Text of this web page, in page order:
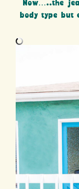
Now…..the
body type but